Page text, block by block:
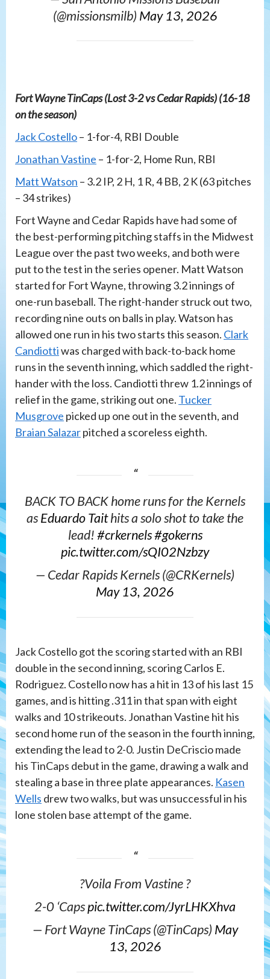
(@missionsmilb) May 13, 2026
Fort Wayne TinCaps (Lost 3-2 vs Cedar Rapids) (16-18
on the season)
Jack Costello– 1-for-4, RBI Double
Jonathan Vastine – 1-for-2, Home Run, RBI
Matt Watson – 3.2 IP, 2 H, 1 R, 4 BB, 2 K (63 pitches
– 34 strikes)
Fort Wayne and Cedar Rapids have had some of
the best-performing pitching staffs in the Midwest
League over the past two weeks, and both were
put to the test in the series opener. Matt Watson
started for Fort Wayne, throwing 3.2 innings of
one-run baseball. The right-hander struck out two,
recording nine outs on balls in play. Watson has
allowed one run in his two starts this season. Clark
Candiottiwas charged with back-to-back home
runs in the seventh inning, which saddled the right-
hander with the loss. Candiotti threw 1.2 innings of
relief in the game, striking out one. Tucker
Musgrove picked up one out in the seventh, and
Braian Salazarpitched a scoreless eighth.
BACK TO BACK home runs for the Kernels
asEduardo Taithits a solo shot to take the
lead!#crkernels#gokerns
pic.twitter.com/sQI02Nzbzy
— Cedar Rapids Kernels (@CRKernels)
May 13, 2026
Jack Costello got the scoring started with an RBI
double in the second inning, scoring Carlos E.
Rodriguez. Costello now has a hit in 13 of his last 15
games, and is hitting .311 in that span with eight
walks and 10 strikeouts. Jonathan Vastine hit his
second home run of the season in the fourth inning,
extending the lead to 2-0. Justin DeCriscio made
his TinCaps debut in the game, drawing a walk and
stealing a base in three plate appearances. Kasen
Wells drew two walks, but was unsuccessful in his
lone stolen base attempt of the game.
?Voila From Vastine ?
2-0 ‘Capspic.twitter.com/JyrLHKXhva
— Fort Wayne TinCaps (@TinCaps) May
13, 2026